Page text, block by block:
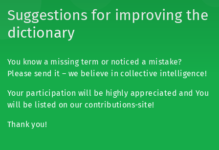
Suggestions for improving the
dictionary
You know a missing term or noticed a mistake?
Please send it – we believe in collective intelligence!
Your participation will be highly appreciated and You
will be listed on our contributions-site!
Thank you!